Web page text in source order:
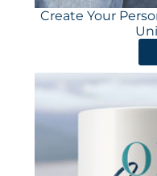
Create Your